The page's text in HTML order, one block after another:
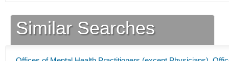
Similar Searches